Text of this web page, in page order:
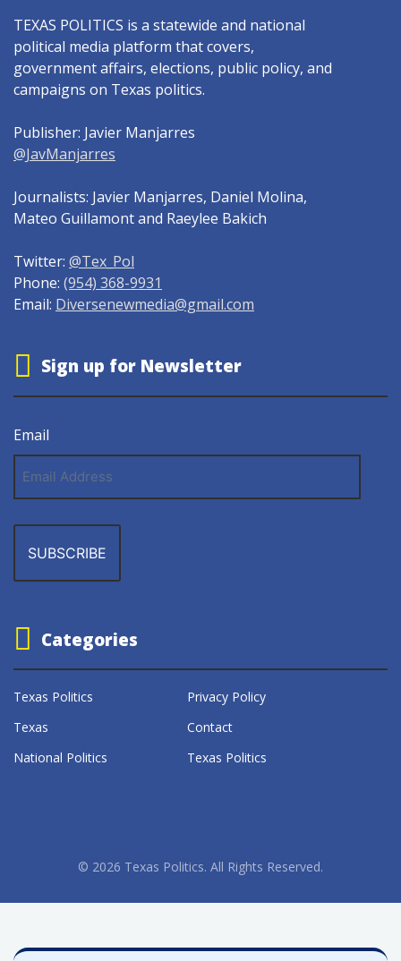
TEXAS POLITICS is a statewide and national
political media platform that covers,
government affairs, elections, public policy, and
campaigns on Texas politics.
Publisher: Javier Manjarres
@JavManjarres
Journalists: Javier Manjarres, Daniel Molina,
Mateo Guillamont and Raeylee Bakich
Twitter: @Tex_Pol
Phone: (954) 368-9931
Email: Diversenewmedia@gmail.com
Sign up for Newsletter
Email
Address
Categories
Texas Politics
Privacy Policy
Texas
Contact
National Politics
Texas Politics
© 2026 Texas Politics. All Rights Reserved.